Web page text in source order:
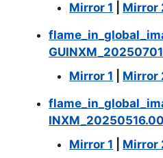
Mirror 1
Mirror
Mirror 1
Mirror
Mirror 1
Mirror